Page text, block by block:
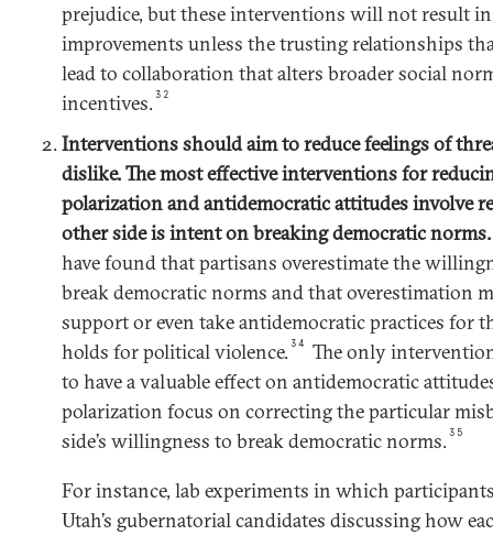
prejudice, but these interventions will not result
improvements unless the trusting relationships
lead to collaboration that alters broader social
incentives.32
Interventions should aim to reduce feelings of
dislike. The most effective interventions for
polarization and antidemocratic attitudes involve
other side is intent on breaking democratic
have found that partisans overestimate the
break democratic norms and that overestimation
support or even take antidemocratic practices for
holds for political violence.34
The only
to have a valuable effect on antidemocratic
polarization focus on correcting the particular
side’s willingness to break democratic norms.35
For instance, lab experiments in which
Utah’s gubernatorial candidates discussing how